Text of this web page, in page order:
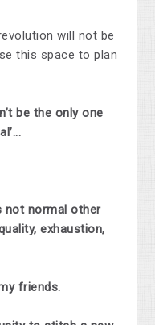
will not be
this space to plan
be the only one
not normal other
exhaustion,
friends.